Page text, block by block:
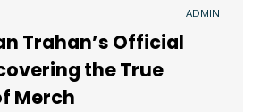
ADMIN
Trahan’s Official
the True
Merch